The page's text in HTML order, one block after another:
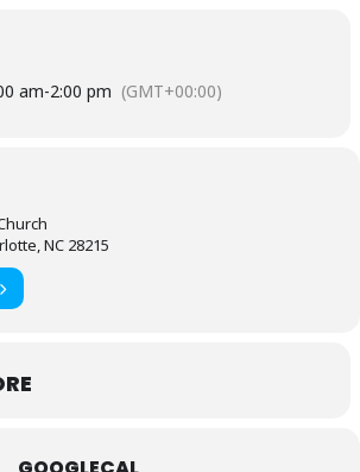
am-2:00 pm (GMT+00:00)
NC 28215